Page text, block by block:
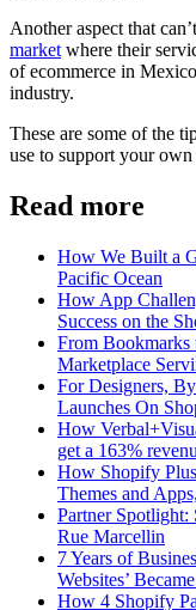
Another aspect that
market where their
of ecommerce in
industry.
These are some of the
use to support your
Read more
How We Built a
Pacific Ocean
How App
Success on the
From Bookmarks
Marketplace
For Designers,
Launches On
How
get a 163%
How Shopify
Themes and
Partner Spotlight:
Rue Marcellin
7 Years of
Websites’
How 4 Shopify